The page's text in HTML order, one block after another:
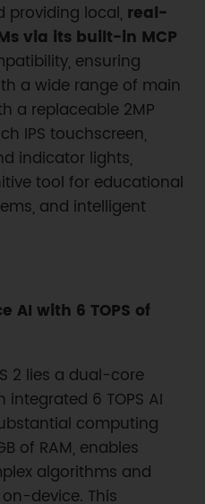
providing local, real-
via its built-in MCP
ensuring
a wide range of main
a replaceable 2MP
IPS touchscreen,
indicator lights,
tool for educational
and intelligent
AI with 6 TOPS of
2 lies a dual-core
integrated 6 TOPS AI
computing
of RAM, enables
algorithms and
device. This